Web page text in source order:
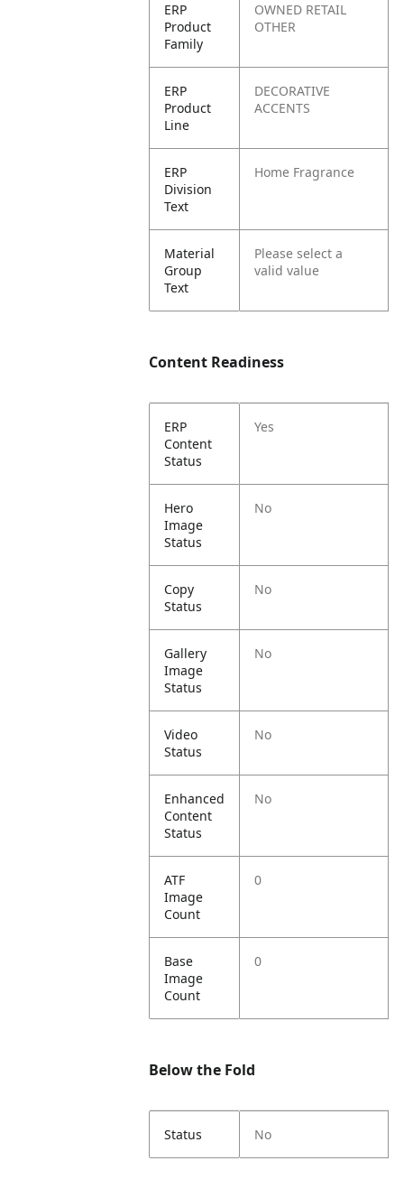
ERP
Product
Family
OWNED RETAIL
OTHER
ERP
Product
Line
DECORATIVE
ACCENTS
ERP
Division
Text
Home Fragrance
Material
Group
Text
Please select a
valid value
Content Readiness
ERP
Content
Status
Yes
Hero
Image
Status
No
Copy
Status
No
Gallery
Image
Status
No
Video
Status
No
Enhanced
Content
Status
No
ATF
Image
Count
0
Base
Image
Count
0
Below the Fold
Status No